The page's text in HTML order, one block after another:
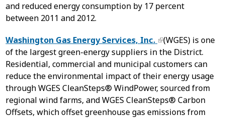
and reduced energy consumption by 17 percent
between 2011 and 2012.
Washington Gas Energy Services, Inc.
(WGES) is one
of the largest green-energy suppliers in the District.
Residential, commercial and municipal customers can
reduce the environmental impact of their energy usage
through WGES CleanSteps® WindPower, sourced from
regional wind farms, and WGES CleanSteps® Carbon
Offsets, which offset greenhouse gas emissions from